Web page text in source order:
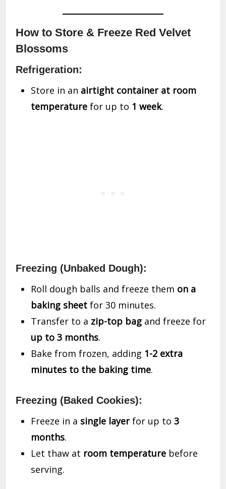
How to Store & Freeze Red Velvet
Blossoms
Refrigeration:
Store in an airtight container at room
temperature for up to 1 week.
Freezing (Unbaked Dough):
Roll dough balls and freeze them on a
baking sheet for 30 minutes.
Transfer to a zip-top bag and freeze for
up to 3 months.
Bake from frozen, adding 1-2 extra
minutes to the baking time.
Freezing (Baked Cookies):
Freeze in a single layerfor up to3
months.
Let thaw at room temperature before
serving.